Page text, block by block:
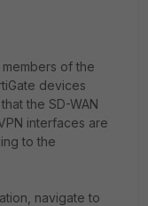
of the
devices
the SD-WAN
interfaces are
to the
navigate to